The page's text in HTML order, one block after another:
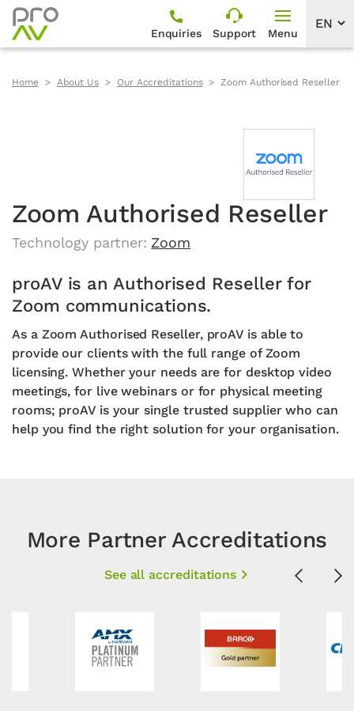
Enquiries Support Menu
Home About Us Our Accreditations Zoom Authorised Reseller
Zoom Authorised Reseller
Technology partner: Zoom
proAV is an Authorised Reseller for
Zoom communications.
As a Zoom Authorised Reseller, proAV is able to
provide our clients with the full range of Zoom
licensing. Whether your needs are for desktop video
meetings, for live webinars or for physical meeting
rooms; proAV is your single trusted supplier who can
help you find the right solution for your organisation.
More Partner Accreditations
See all accreditations Previous